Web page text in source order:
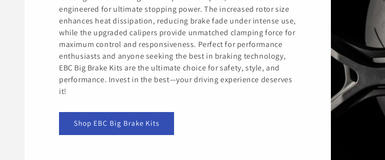
engineered for ultimate stopping power. The increased rotor size
enhances heat dissipation, reducing brake fade under intense use,
while the upgraded calipers provide unmatched clamping force for
maximum control and responsiveness. Perfect for performance
enthusiasts and anyone seeking the best in braking technology,
EBC Big Brake Kits are the ultimate choice for safety, style, and
performance. Invest in the best—your driving experience deserves
it!
Shop EBC Big Brake Kits